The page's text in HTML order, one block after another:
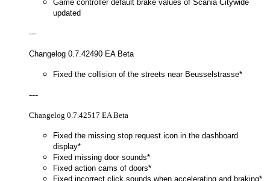
Game controller default brake values of Scania Citywide
updated
---
Changelog 0.7.42490 EA Beta
Fixed the collision of the streets near Beusselstrasse*
---
Changelog 0.7.42517 EA Beta
Fixed the missing stop request icon in the dashboard
display*
Fixed missing door sounds*
Fixed action cams of doors*
Fixed incorrect click sounds when accelerating and braking*